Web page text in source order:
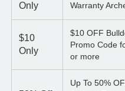
Only
Warranty
$10
Only
$10 OFF
Promo Code
or more
Up To 50%